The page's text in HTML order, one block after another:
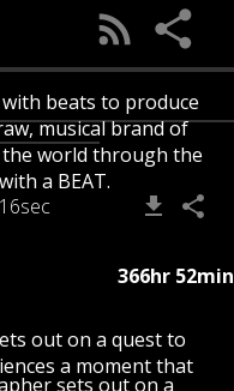
beats to produce
musical brand of
world through the
a BEAT.
366hr 52min
sets out on a
out on a quest to
a moment that